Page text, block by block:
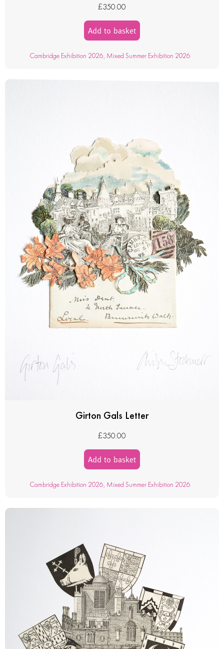
£350.00
Add to basket
Cambridge Exhibition 2026, Mixed Summer Exhibition 2026
Girton Gals Letter
£350.00
Add to basket
Cambridge Exhibition 2026, Mixed Summer Exhibition 2026